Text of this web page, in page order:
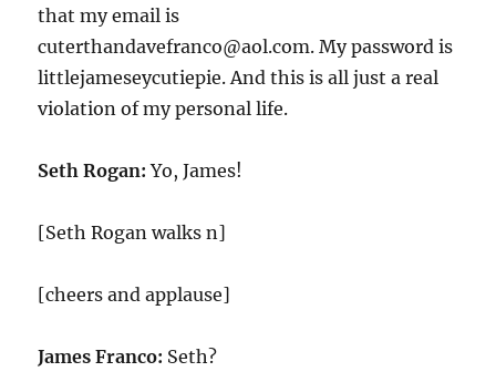
that my email is
cuterthandavefranco@aol.com. My password is
littlejameseycutiepie. And this is all just a real
violation of my personal life.
Seth Rogan: Yo, James!
[Seth Rogan walks n]
[cheers and applause]
James Franco: Seth?